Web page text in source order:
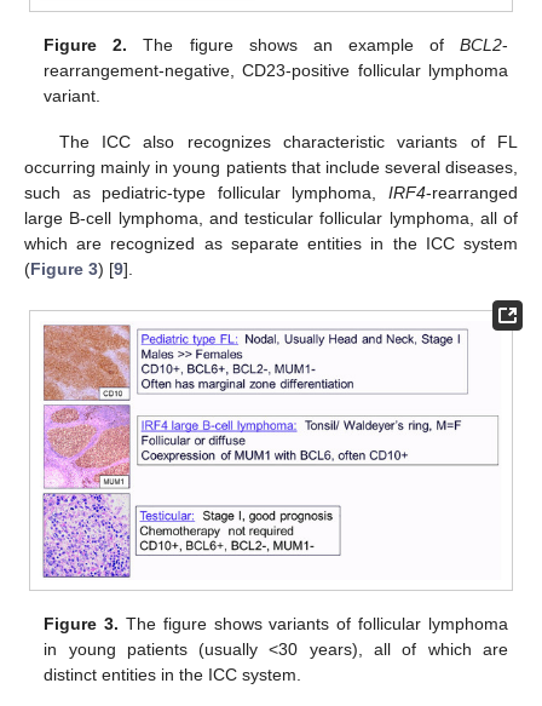
Figure 2. The figure shows an example of BCL2-
rearrangement-negative, CD23-positive follicular lymphoma
variant.
The ICC also recognizes characteristic variants of FL
occurring mainly in young patients that include several diseases,
such as pediatric-type follicular lymphoma, IRF4-rearranged
large B-cell lymphoma, and testicular follicular lymphoma, all of
which are recognized as separate entities in the ICC system
(Figure 3) [9].
Figure 3. The figure shows variants of follicular lymphoma
in young patients (usually <30 years), all of which are
distinct entities in the ICC system.